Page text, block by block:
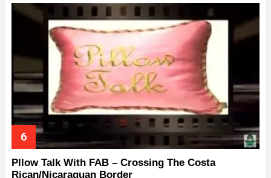
Pllow Talk With FAB – Crossing The Costa
Rican/Nicaraguan Border